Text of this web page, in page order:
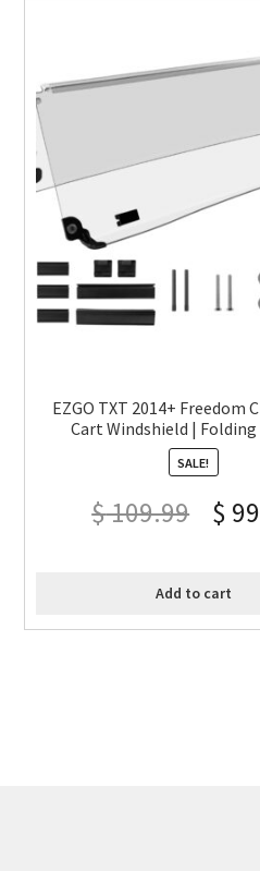
EZGO TXT 2014+ Freedom
Cart Windshield | Folding
SALE!
$109.99 $
Add to cart